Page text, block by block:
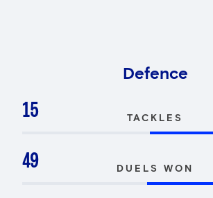
Defence
15 TACKLES
49 DUELS WON